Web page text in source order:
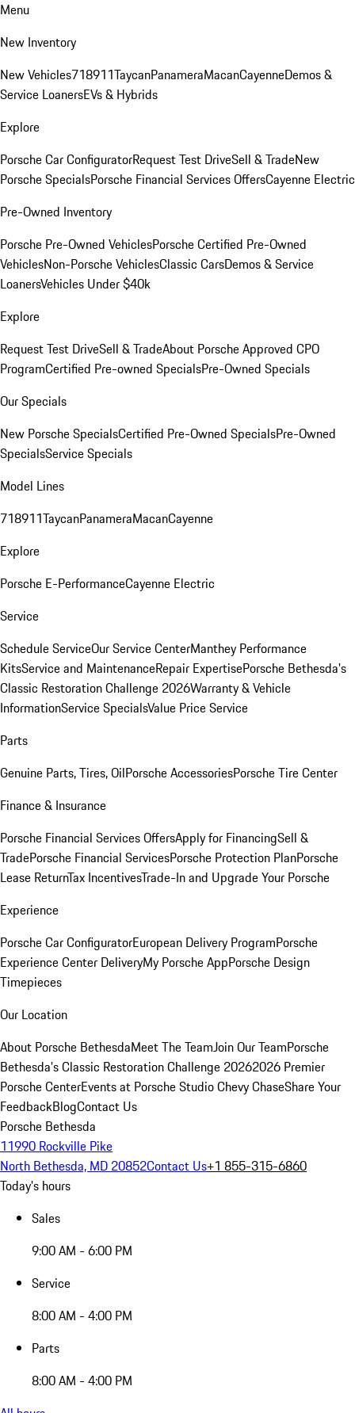
Menu
New Inventory
New Vehicles718911TaycanPanameraMacanCayenneDemos &
Service LoanersEVs & Hybrids
Explore
Porsche Car ConfiguratorRequest Test DriveSell & TradeNew
Porsche SpecialsPorsche Financial Services OffersCayenne Electric
Pre-Owned Inventory
Porsche Pre-Owned VehiclesPorsche Certified Pre-Owned
VehiclesNon-Porsche VehiclesClassic CarsDemos & Service
LoanersVehicles Under $40k
Explore
Request Test DriveSell & TradeAbout Porsche Approved CPO
ProgramCertified Pre-owned SpecialsPre-Owned Specials
Our Specials
New Porsche SpecialsCertified Pre-Owned SpecialsPre-Owned
SpecialsService Specials
Model Lines
718911TaycanPanameraMacanCayenne
Explore
Porsche E-PerformanceCayenne Electric
Service
Schedule ServiceOur Service CenterManthey Performance
KitsService and MaintenanceRepair ExpertisePorsche Bethesda's
Classic Restoration Challenge 2026Warranty & Vehicle
InformationService SpecialsValue Price Service
Parts
Genuine Parts, Tires, OilPorsche AccessoriesPorsche Tire Center
Finance & Insurance
Porsche Financial Services OffersApply for FinancingSell &
TradePorsche Financial ServicesPorsche Protection PlanPorsche
Lease ReturnTax IncentivesTrade-In and Upgrade Your Porsche
Experience
Porsche Car ConfiguratorEuropean Delivery ProgramPorsche
Experience Center DeliveryMy Porsche AppPorsche Design
Timepieces
Our Location
About Porsche BethesdaMeet The TeamJoin Our TeamPorsche
Bethesda's Classic Restoration Challenge 20262026 Premier
Porsche CenterEvents at Porsche Studio Chevy ChaseShare Your
FeedbackBlogContact Us
Porsche Bethesda
11990 Rockville Pike
North Bethesda, MD 20852Contact Us+1 855-315-6860
Today's hours
Sales
9:00 AM - 6:00 PM
Service
8:00 AM - 4:00 PM
Parts
8:00 AM - 4:00 PM